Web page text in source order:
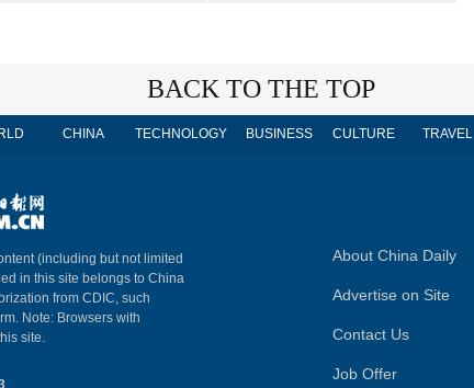
BACK TO THE TOP
CHINA TECHNOLOGY BUSINESS CULTURE TRAVEL
(including but not limited
in this site belongs to China
from CDIC, such
Note: Browsers with
site.
About China Daily
Advertise on Site
Contact Us
Job Offer